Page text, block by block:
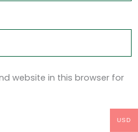
website in this browser for
USD